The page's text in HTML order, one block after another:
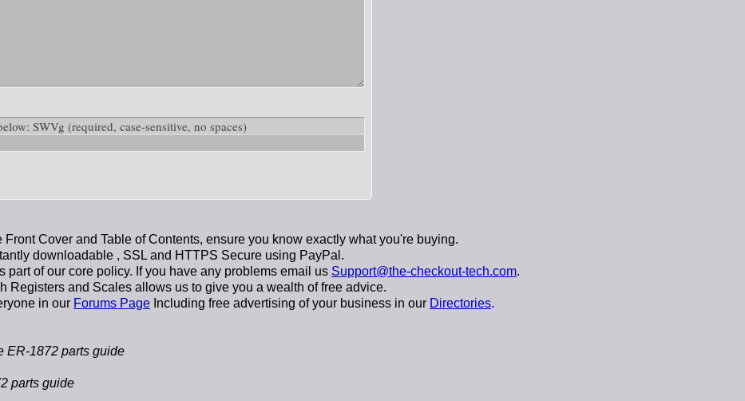
SWVg (required, case-sensitive, no spaces)
Front Cover and Table of Contents, ensure you know exactly what you're buying.
downloadable , SSL and HTTPS Secure using PayPal .
part of our core policy. If you have any problems email us Support@the-checkout-tech.com.
Registers and Scales allows us to give you a wealth of free advice.
in our Forums Page Including free advertising of your business in our Directories.
ER-1872 parts guide
parts guide